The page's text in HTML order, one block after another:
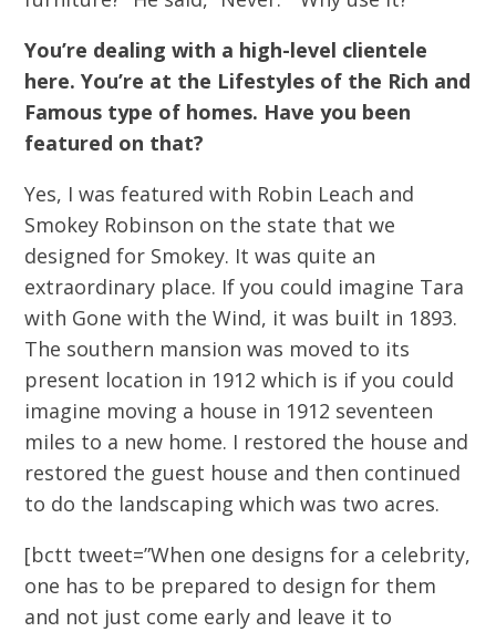
You’re dealing with a high-level clientele
here. You’re at the Lifestyles of the Rich and
Famous type of homes. Have you been
featured on that?
Yes, I was featured with Robin Leach and
Smokey Robinson on the state that we
designed for Smokey. It was quite an
extraordinary place. If you could imagine Tara
with Gone with the Wind, it was built in 1893.
The southern mansion was moved to its
present location in 1912 which is if you could
imagine moving a house in 1912 seventeen
miles to a new home. I restored the house and
restored the guest house and then continued
to do the landscaping which was two acres.
[bctt tweet=”When one designs for a celebrity,
one has to be prepared to design for them
and not just come early and leave it to